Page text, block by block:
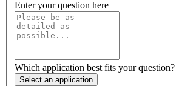
Enter your question here
Which application best fits your question?
Select an application